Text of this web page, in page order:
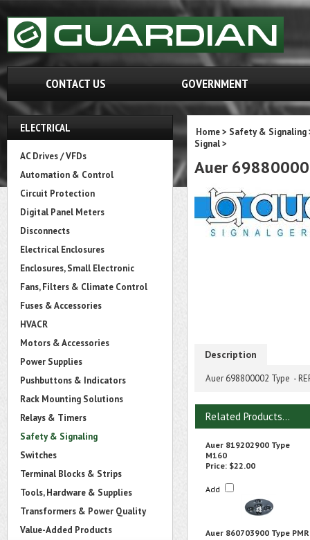
CONTACT US GOVERNMENT
ELECTRICAL
AC Drives / VFDs
Automation & Control
Circuit Protection
Digital Panel Meters
Disconnects
Electrical Enclosures
Enclosures, Small Electronic
Fans, Filters & Climate Control
Fuses & Accessories
HVACR
Motors & Accessories
Power Supplies
Pushbuttons & Indicators
Rack Mounting Solutions
Relays & Timers
Safety & Signaling
Switches
Terminal Blocks & Strips
Tools, Hardware & Supplies
Transformers & Power Quality
Value-Added Products
Home> Safety & Signaling
Signal>
Auer
Description
Auer 698800002 Type -
Related Products...
Auer 819202900 Type
M160
Price: $22.00
Add
Auer 860703900 Type PMR